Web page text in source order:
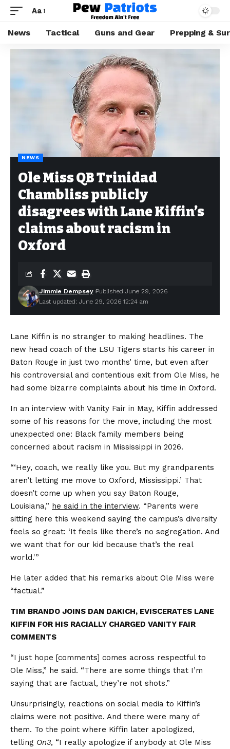
Aa
News Tactical Guns and Gear Prepping &
NEWS
Ole Miss QB Trinidad
Chambliss publicly
disagrees with Lane Kiffin’s
claims about racism in
Oxford
Last updated: June 29, 2026 12:24 am
Jimmie Dempsey Published June 29, 2026
Lane Kiffin is no stranger to making headlines. The
new head coach of the LSU Tigers starts his career in
Baton Rouge in just two months’ time, but even after
his controversial and contentious exit from Ole Miss, he
had some bizarre complaints about his time in Oxford.
In an interview with Vanity Fair in May, Kiffin addressed
some of his reasons for the move, including the most
unexpected one: Black family members being
concerned about racism in Mississippi in 2026.
“‘Hey, coach, we really like you. But my grandparents
aren’t letting me move to Oxford, Mississippi.’ That
doesn’t come up when you say Baton Rouge,
Louisiana,” he said in the interview. “Parents were
sitting here this weekend saying the campus’s diversity
feels so great: ‘It feels like there’s no segregation. And
we want that for our kid because that’s the real
world.'”
He later added that his remarks about Ole Miss were
“factual.”
TIM BRANDO JOINS DAN DAKICH, EVISCERATES LANE
KIFFIN FOR HIS RACIALLY CHARGED VANITY FAIR
COMMENTS
“I just hope [comments] comes across respectful to
Ole Miss,” he said. “There are some things that I’m
saying that are factual, they’re not shots.”
Unsurprisingly, reactions on social media to Kiffin’s
claims were not positive. And there were many of
them. To the point where Kiffin later apologized,
telling On3, “I really apologize if anybody at Ole Miss